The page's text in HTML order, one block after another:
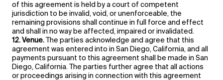
of this agreement is held by a court of competent
jurisdiction to be invalid, void, or unenforceable, the
remaining provisions shall continue in full force and effect
and shall in no way be affected, impaired or invalidated.
12. Venue.The parties acknowledge and agree that this
agreement was entered into in San Diego, California, and all
payments pursuant to this agreement shall be made in San
Diego, California. The parties further agree that all actions
or proceedings arising in connection with this agreement